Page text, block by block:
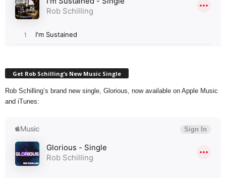
Get Rob Schilling’s New Music Single
Rob Schilling’s brand new single, Glorious, now available on Apple Music
and iTunes: